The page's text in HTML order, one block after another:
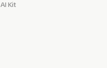
AI Kit